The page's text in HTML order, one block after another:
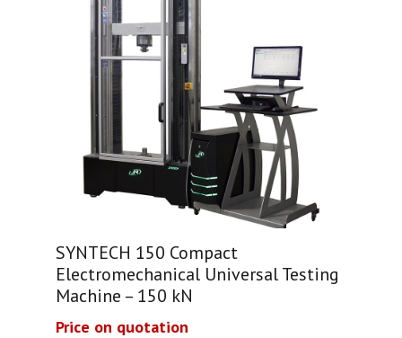
SYNTECH 150 Compact
Electromechanical Universal Testing
Machine – 150 kN
Price on quotation